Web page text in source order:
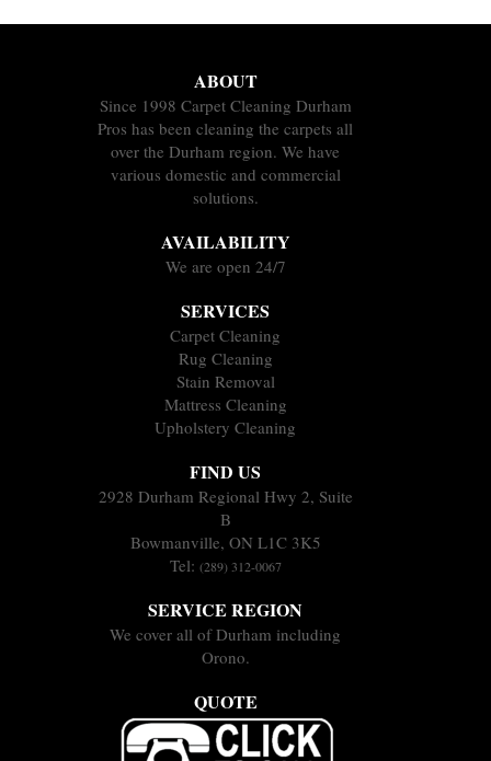
ABOUT
Since 1998 Carpet Cleaning Durham
Pros has been cleaning the carpets all
over the Durham region. We have
various domestic and commercial
solutions.
AVAILABILITY
We are open 24/7
SERVICES
Carpet Cleaning
Rug Cleaning
Stain Removal
Mattress Cleaning
Upholstery Cleaning
FIND US
2928 Durham Regional Hwy 2, Suite
B
Bowmanville, ON L1C 3K5
Tel: (289) 312-0067
SERVICE REGION
We cover all of Durham including
Orono.
QUOTE